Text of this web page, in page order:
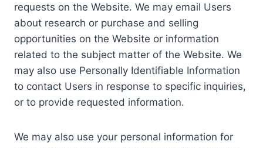
requests on the Website. We may email Users
about research or purchase and selling
opportunities on the Website or information
related to the subject matter of the Website. We
may also use Personally Identifiable Information
to contact Users in response to specific inquiries,
or to provide requested information.
We may also use your personal information for